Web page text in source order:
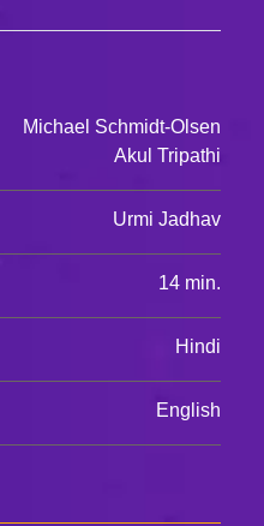
Michael Schmidt-Olsen
Akul Tripathi
Urmi Jadhav
14 min.
Hindi
English